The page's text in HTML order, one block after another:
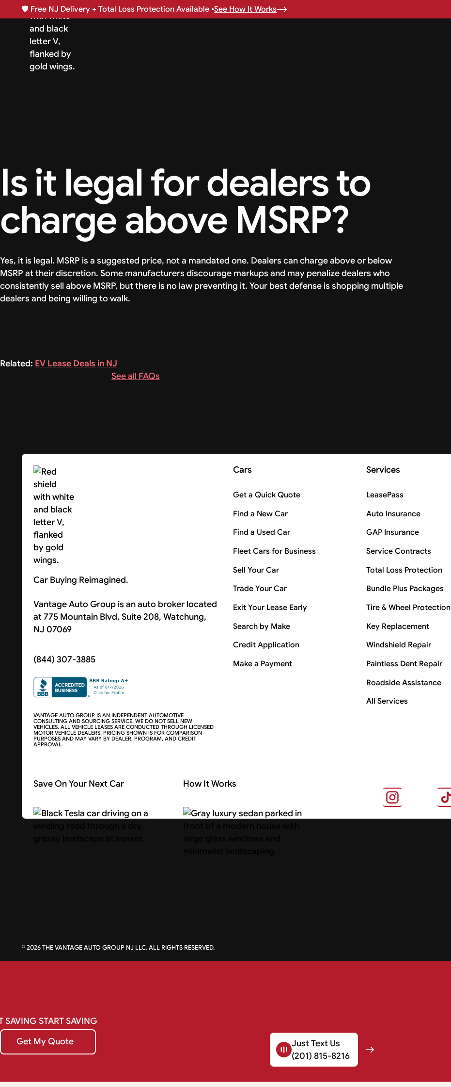
🛡️ Free NJ Delivery + Total Loss Protection Available •See How It Works
Just Text Us
(201) 815-8216
Is it legal for dealers to
charge above MSRP?
Yes, it is legal. MSRP is a suggested price, not a mandated one. Dealers can charge above or below
MSRP at their discretion. Some manufacturers discourage markups and may penalize dealers who
consistently sell above MSRP, but there is no law preventing it. Your best defense is shopping multiple
dealers and being willing to walk.
Related: EV Lease Deals in NJ
See all FAQs
Car Buying Reimagined.
Vantage Auto Group is an auto broker located
at 775 Mountain Blvd, Suite 208, Watchung,
NJ 07069
(844) 307-3885
VANTAGE AUTO GROUP IS AN INDEPENDENT AUTOMOTIVE
CONSULTING AND SOURCING SERVICE. WE DO NOT SELL NEW
VEHICLES. ALL VEHICLE LEASES ARE CONDUCTED THROUGH LICENSED
MOTOR VEHICLE DEALERS. PRICING SHOWN IS FOR COMPARISON
PURPOSES AND MAY VARY BY DEALER, PROGRAM, AND CREDIT
APPROVAL.
Cars
Get a Quick Quote
Find a New Car
Find a Used Car
Fleet Cars for Business
Sell Your Car
Trade Your Car
Exit Your Lease Early
Search by Make
Credit Application
Make a Payment
Services
LeasePass
Auto Insurance
GAP Insurance
Service Contracts
Total Loss Protection
Bundle Plus Packages
Tire & Wheel Protection
Key Replacement
Windshield Repair
Paintless Dent Repair
Roadside Assistance
All Services
Save On Your Next Car
Search Cars
How It Works
About Us
©2026 THE VANTAGE AUTO GROUP NJ LLC. ALL RIGHTS RESERVED.
SAVING START SAVING
Get My Quote
Get My Quote